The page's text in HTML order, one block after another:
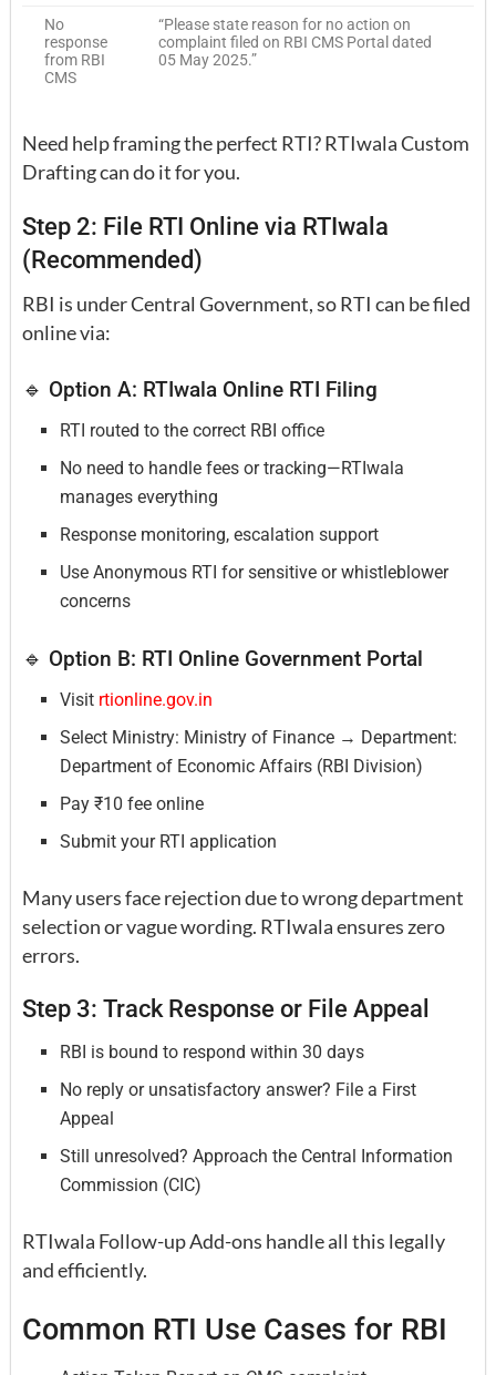
No
response
from RBI
CMS
“Please state reason for no action on
complaint filed on RBI CMS Portal dated
05 May 2025.”
Need help framing the perfect RTI? RTIwala Custom
Drafting can do it for you.
Step 2: File RTI Online via RTIwala
(Recommended)
RBI is under Central Government, so RTI can be filed
online via:
🔹 Option A: RTIwala Online RTI Filing
RTI routed to the correct RBI office
No need to handle fees or tracking—RTIwala
manages everything
Response monitoring, escalation support
Use Anonymous RTI for sensitive or whistleblower
concerns
🔹 Option B: RTI Online Government Portal
Visit rtionline.gov.in
Select Ministry: Ministry of Finance → Department:
Department of Economic Affairs (RBI Division)
Pay ₹10 fee online
Submit your RTI application
Many users face rejection due to wrong department
selection or vague wording. RTIwala ensures zero
errors.
Step 3: Track Response or File Appeal
RBI is bound to respond within 30 days
No reply or unsatisfactory answer? File a First
Appeal
Still unresolved? Approach the Central Information
Commission (CIC)
RTIwala Follow-up Add-ons handle all this legally
and efficiently.
Common RTI Use Cases for RBI